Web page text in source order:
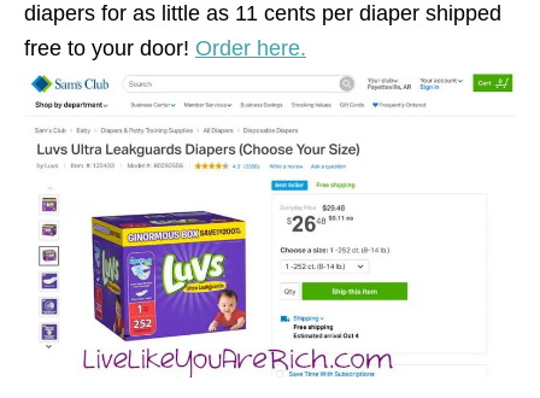
diapers for as little as 11 cents per diaper shipped
free to your door! Order here.